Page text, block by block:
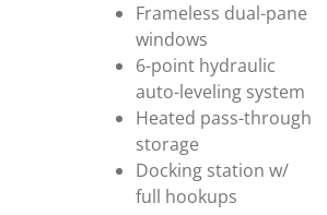
Frameless dual-pane
windows
6-point hydraulic
auto-leveling system
Heated pass-through
storage
Docking station w/
full hookups